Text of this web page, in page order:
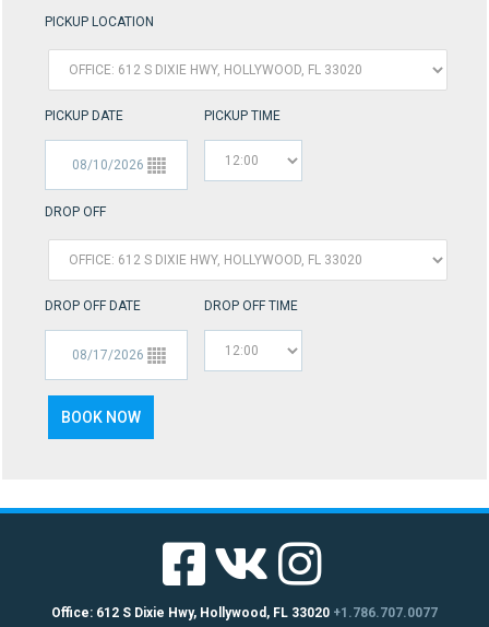
PICKUP LOCATION
PICKUP DATE PICKUP TIME
DROP OFF
DROP OFF DATE DROP OFF TIME
Office: 612 S Dixie Hwy, Hollywood, FL 33020 +1.786.707.0077